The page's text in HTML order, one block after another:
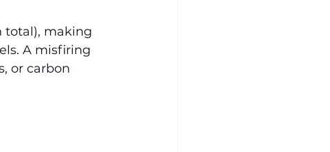
total), making
A misfiring
or carbon